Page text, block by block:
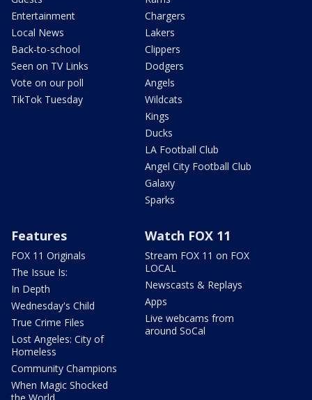
Entertainment
Local News
Back-to-school
Seen on TV Links
Vote on our poll
TikTok Tuesday
Chargers
Lakers
Clippers
Dodgers
Angels
Wildcats
Kings
Ducks
LA Football Club
Angel City Football Club
Galaxy
Sparks
Features
FOX 11 Originals
The Issue Is:
In Depth
Wednesday's Child
True Crime Files
Lost Angeles: City of
Homeless
Community Champions
When Magic Shocked
the World
Watch FOX 11
Stream FOX 11 on FOX
LOCAL
Newscasts & Replays
Apps
Live webcams from
around SoCal